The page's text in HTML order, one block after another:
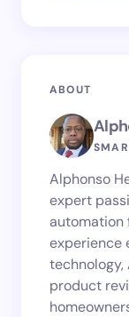
ABOUT
Alphonso
expert
automation
experience
product